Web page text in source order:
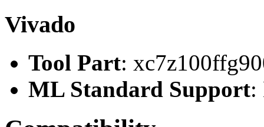
Vivado
Tool Part:
ML Standard Support: